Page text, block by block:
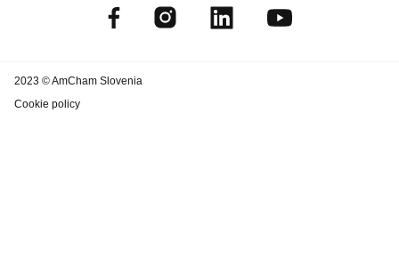
2023 © AmCham Slovenia
Cookie policy